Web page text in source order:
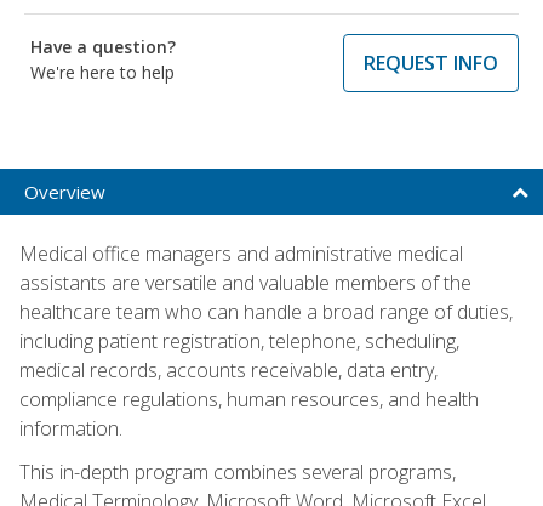
Have a question?
We're here to help
REQUEST INFO
Overview
Medical office managers and administrative medical
assistants are versatile and valuable members of the
healthcare team who can handle a broad range of duties,
including patient registration, telephone, scheduling,
medical records, accounts receivable, data entry,
compliance regulations, human resources, and health
information.
This in-depth program combines several programs,